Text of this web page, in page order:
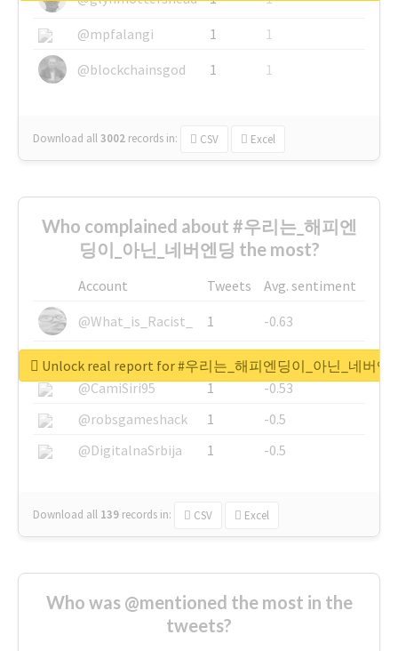
@mpfalangi
1
1
@blockchainsgod
1 1
Download all3002 records in: CSV Excel
Who complained about #우리는_해피엔
딩이_아닌_네버엔딩 the most?
Account Tweets
Avg. sentiment
@What_is_Racist_
1
-0.63
@SkateChart
1
-0.6
@CamiSiri95
1
-0.53
@robsgameshack
1
-0.5
@DigitalnaSrbija
1 -0.5
Download all 139 records in: CSV Excel
Unlock real report for #우리는_해피엔딩이_아닌_네버엔
Who was @mentioned the most in the
tweets?